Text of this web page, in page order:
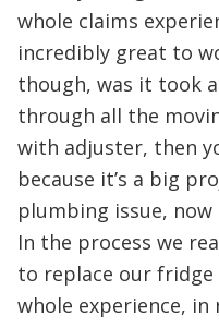
whole claims
incredibly great to
though, was it took
through all the
with adjuster, then
because it’s a big
plumbing issue, now
In the process we
to replace our fridge
whole experience, in